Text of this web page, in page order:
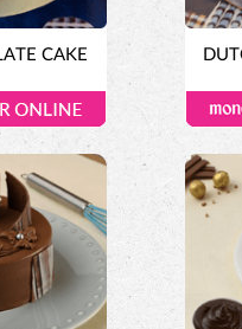
CAKE